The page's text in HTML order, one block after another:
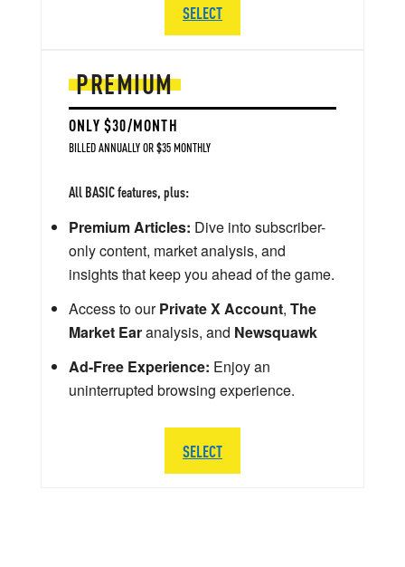
PREMIUM
ONLY $30/MONTH
BILLED ANNUALLY OR $35 MONTHLY
All BASIC features, plus:
Premium Articles: Dive into subscriber-
only content, market analysis, and
insights that keep you ahead of the game.
Access to ourPrivate X Account, The
Market Earanalysis, and Newsquawk
Ad-Free Experience: Enjoy an
uninterrupted browsing experience.
SELECT
SELECT